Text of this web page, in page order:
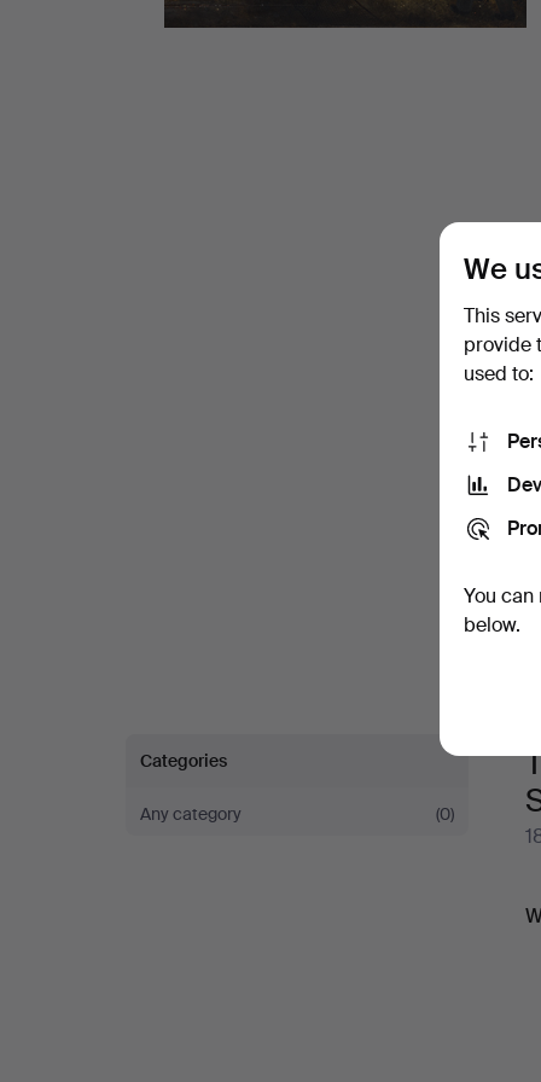
items
Categories
Any category (0)
We
This
provide
used to:
You
below.